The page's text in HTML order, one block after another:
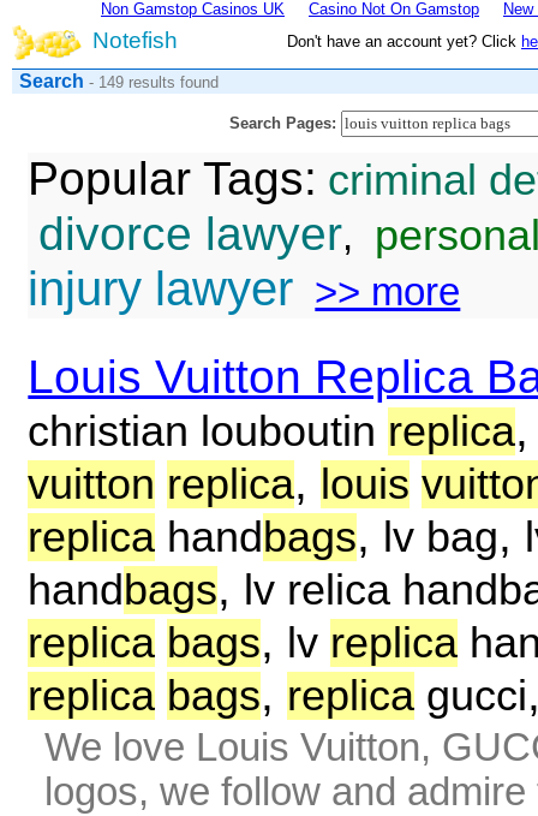
Non Gamstop Casinos UK Casino Not On Gamstop
Notefish Don't have an account yet? Click
Search - 149 results found
Search Pages:
Popular Tags: criminal
divorce lawyer,
injury lawyer >> more
Louis Vuitton Replica
christian louboutin replica
vuitton replica, louis
replica handbags, lv bag,
handbags, lv relica
replica bags, lv replica
replica bags, replica gucci
We love Louis Vuitton,
logos, we follow and